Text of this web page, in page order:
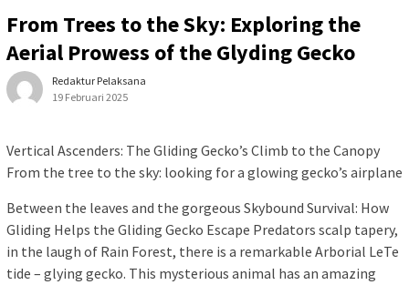
From Trees to the Sky: Exploring the
Aerial Prowess of the Glyding Gecko
Redaktur Pelaksana
19 Februari 2025
Vertical Ascenders: The Gliding Gecko’s Climb to the Canopy
From the tree to the sky: looking for a glowing gecko’s airplane
Between the leaves and the gorgeous Skybound Survival: How
Gliding Helps the Gliding Gecko Escape Predators scalp tapery,
in the laugh of Rain Forest, there is a remarkable Arborial LeTe
tide – glying gecko. This mysterious animal has an amazing